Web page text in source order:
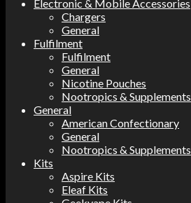
Electronic & Mobile Accessories
Chargers
General
Fulfilment
Fulfilment
General
Nicotine Pouches
Nootropics & Supplements
General
American Confectionary
General
Nootropics & Supplements
Kits
Aspire Kits
Eleaf Kits